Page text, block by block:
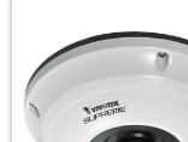
Related
Products